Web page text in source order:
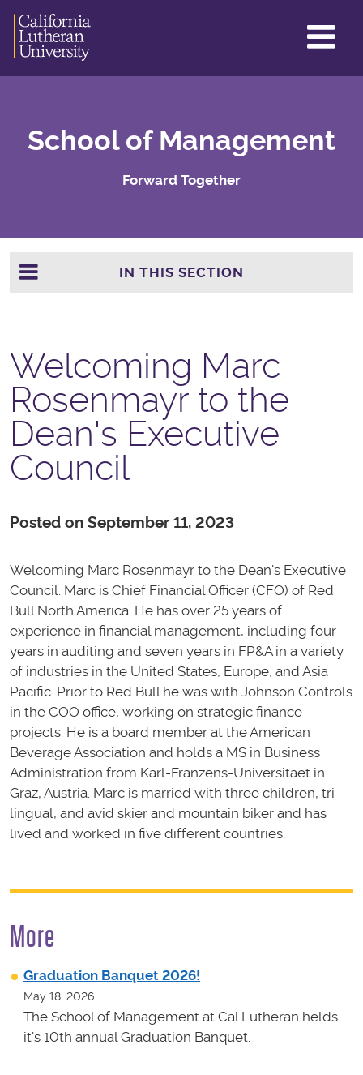
School of Management
Forward Together
IN THIS SECTION
Welcoming Marc
Rosenmayr to the
Dean's Executive
Council
Posted on September 11, 2023
Welcoming Marc Rosenmayr to the Dean's Executive
Council. Marc is Chief Financial Officer (CFO) of Red
Bull North America. He has over 25 years of
experience in financial management, including four
years in auditing and seven years in FP&A in a variety
of industries in the United States, Europe, and Asia
Pacific. Prior to Red Bull he was with Johnson Controls
in the COO office, working on strategic finance
projects. He is a board member at the American
Beverage Association and holds a MS in Business
Administration from Karl-Franzens-Universitaet in
Graz, Austria. Marc is married with three children, tri-
lingual, and avid skier and mountain biker and has
lived and worked in five different countries.
More
Graduation Banquet 2026!
May 18, 2026
The School of Management at Cal Lutheran helds
it's 10th annual Graduation Banquet.